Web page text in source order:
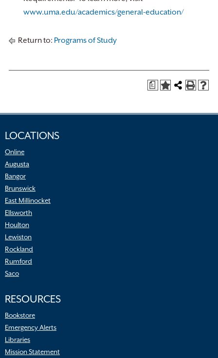
www.uma.edu/academics/general-education/
Return to: Programs of Study
a
LOCATIONS
Online
Augusta
Bangor
Brunswick
East Millinocket
Ellsworth
Houlton
Lewiston
Rockland
Rumford
Saco
RESOURCES
Bookstore
Emergency Alerts
Libraries
Mission Statement